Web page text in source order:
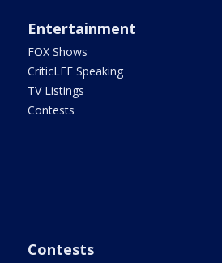
Entertainment
FOX Shows
CriticLEE Speaking
TV Listings
Contests
Contests